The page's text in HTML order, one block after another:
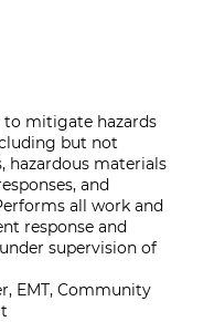
to mitigate hazards
but not
hazardous materials
and
all work and
response and
supervision of
EMT, Community